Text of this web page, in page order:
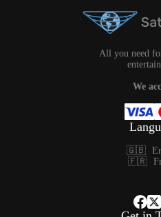
All you need
We
🇬🇧
🇫🇷